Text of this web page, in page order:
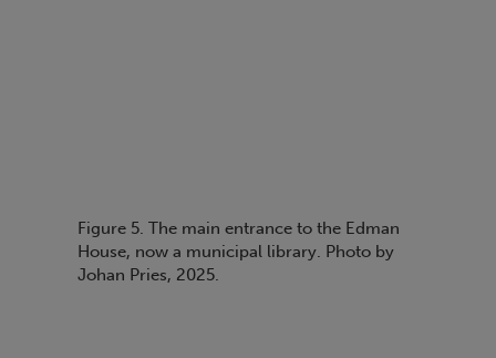
Figure 5. The main entrance to the Edman
House, now a municipal library. Photo by
Johan Pries, 2025.